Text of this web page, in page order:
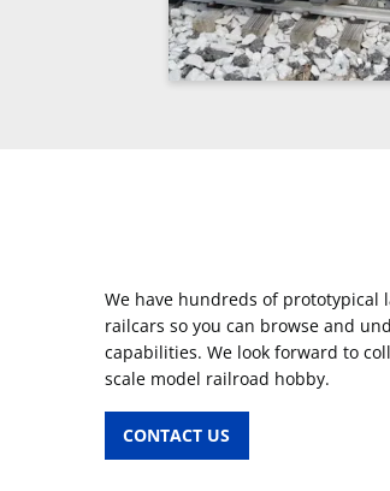
We have hundreds of prototypical
railcars so you can browse and
capabilities. We look forward to
scale model railroad hobby.
CONTACT US